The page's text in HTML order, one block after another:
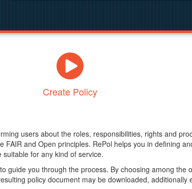
Create Policy
users about the roles, responsibilities, rights and
and Open principles. RePol helps you in defining
for any kind of service.
guide you through the process. By choosing among the
policy document may be downloaded,